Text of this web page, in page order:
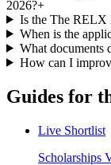
2026?+
Is the The RELX
When is the
What documents
How can I
Guides for
Live Shortlist
Scholarships